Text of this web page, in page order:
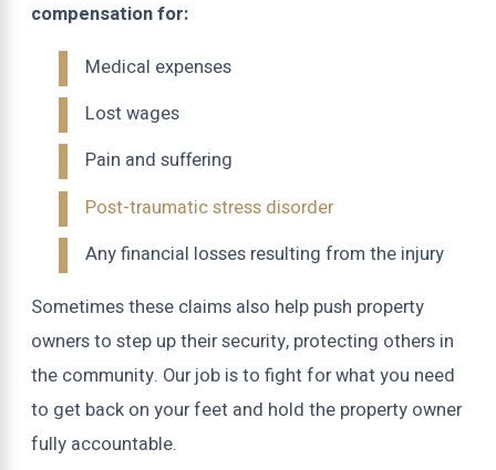
compensation for:
Medical expenses
Lost wages
Pain and suffering
Post-traumatic stress disorder
Any financial losses resulting from the injury
Sometimes these claims also help push property
owners to step up their security, protecting others in
the community. Our job is to fight for what you need
to get back on your feet and hold the property owner
fully accountable.